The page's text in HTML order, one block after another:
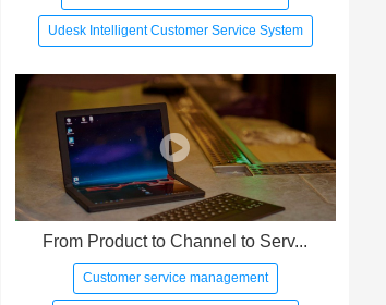
Udesk Intelligent Customer Service System
From Product to Channel to Serv...
Customer service management